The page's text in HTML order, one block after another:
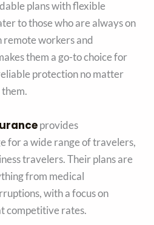
plans with flexible
to those who are always on
remote workers and
them a go-to choice for
protection no matter
provides
for a wide range of travelers,
travelers. Their plans are
from medical
with a focus on
competitive rates.